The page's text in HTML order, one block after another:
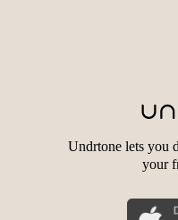
Undrtone lets you
your